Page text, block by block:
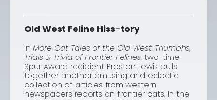
Old West Feline Hiss-tory
In More Cat Tales of the Old West: Triumphs,
Trials & Trivia of Frontier Felines, two-time
Spur Award recipient Preston Lewis pulls
together another amusing and eclectic
collection of articles from western
newspapers reports on frontier cats. In the